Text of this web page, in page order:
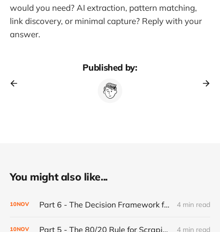
would you need? AI extraction, pattern matching,
link discovery, or minimal capture? Reply with your
answer.
Published by:
You might also like...
10NOV Part 6 - The Decision Framework for Walking Away 4 min read
10NOV Part 5 - The 80/20 Rule for Scraping Scalability: Why Most Websites Are Predictable (And Why That's Good) 4 min read